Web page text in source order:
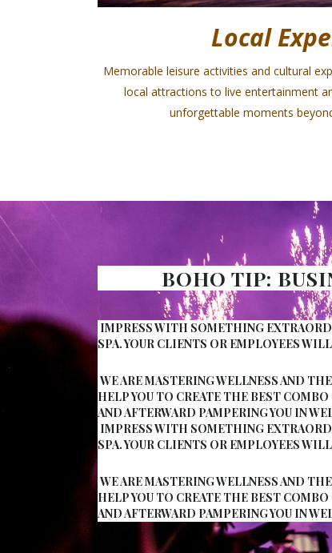
Local
Memorable leisure activities and cultural
local attractions to live entertainment
unforgettable moments
BOHO TIP:
IMPRESS WITH SOMETHING
SPA. YOUR CLIENTS OR EMPLOYEES
WE ARE MASTERING WELLNESS AND
HELP YOU TO CREATE THE BEST
AND AFTERWARD PAMPERING YOU IN
IMPRESS WITH SOMETHING
SPA. YOUR CLIENTS OR EMPLOYEES
WE ARE MASTERING WELLNESS AND
HELP YOU TO CREATE THE BEST
AND AFTERWARD PAMPERING YOU IN